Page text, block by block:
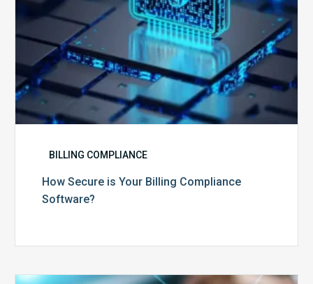
BILLING COMPLIANCE
How Secure is Your Billing Compliance
Software?